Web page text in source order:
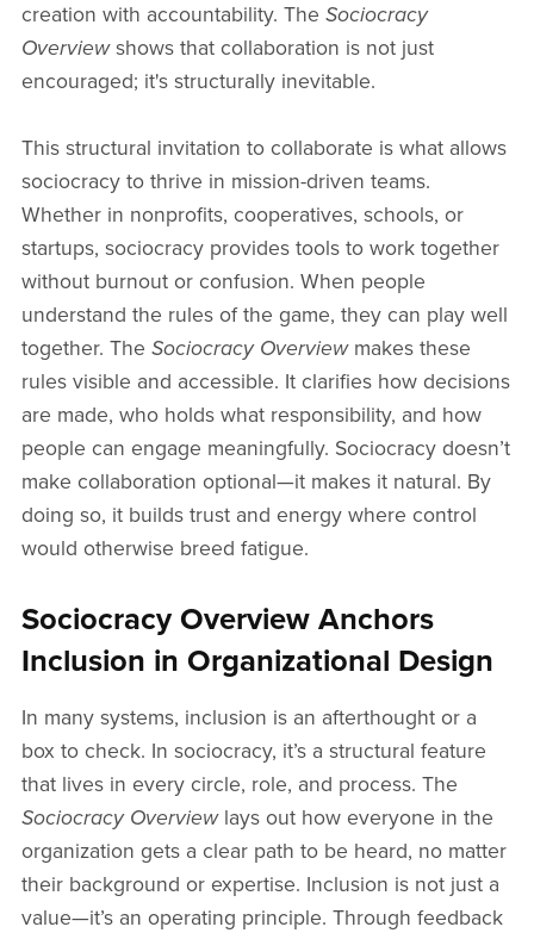
creation with accountability. The Sociocracy
Overviewshows that collaboration is not just
encouraged; it's structurally inevitable.
This structural invitation to collaborate is what allows
sociocracy to thrive in mission-driven teams.
Whether in nonprofits, cooperatives, schools, or
startups, sociocracy provides tools to work together
without burnout or confusion. When people
understand the rules of the game, they can play well
together. The Sociocracy Overviewmakes these
rules visible and accessible. It clarifies how decisions
are made, who holds what responsibility, and how
people can engage meaningfully. Sociocracy doesn’t
make collaboration optional—it makes it natural. By
doing so, it builds trust and energy where control
would otherwise breed fatigue.
Sociocracy Overview Anchors
Inclusion in Organizational Design
In many systems, inclusion is an afterthought or a
box to check. In sociocracy, it’s a structural feature
that lives in every circle, role, and process. The
Sociocracy Overviewlays out how everyone in the
organization gets a clear path to be heard, no matter
their background or expertise. Inclusion is not just a
value—it’s an operating principle. Through feedback